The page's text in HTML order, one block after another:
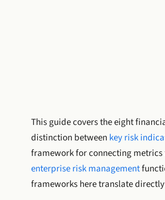
This guide covers the eight
distinction between key risk
framework for connecting metrics
enterprise risk management
frameworks here translate